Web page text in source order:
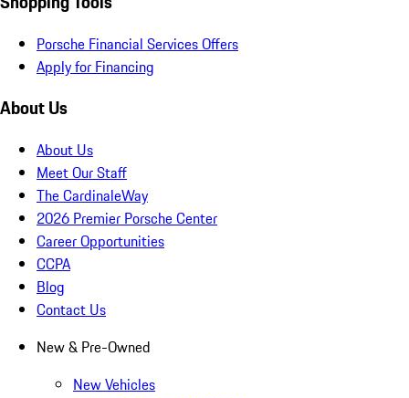
Porsche Financial Services Offers
Apply for Financing
About Us
About Us
Meet Our Staff
The CardinaleWay
2026 Premier Porsche Center
Career Opportunities
CCPA
Blog
Contact Us
New & Pre-Owned
New Vehicles